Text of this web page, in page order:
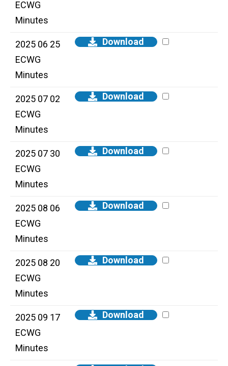
ECWG
Minutes
2025 06 25
ECWG
Minutes
Download
2025 07 02
ECWG
Minutes
Download
2025 07 30
ECWG
Minutes
Download
2025 08 06
ECWG
Minutes
Download
2025 08 20
ECWG
Minutes
Download
2025 09 17
ECWG
Minutes
Download